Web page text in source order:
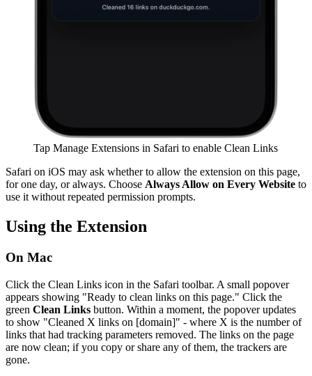
Tap Manage Extensions in Safari to enable Clean Links
Safari on iOS may ask whether to allow the extension on this page,
for one day, or always. Choose Always Allow on Every Website to
use it without repeated permission prompts.
Using the Extension
On Mac
Click the Clean Links icon in the Safari toolbar. A small popover
appears showing "Ready to clean links on this page." Click the
green Clean Links button. Within a moment, the popover updates
to show "Cleaned X links on [domain]" - where X is the number of
links that had tracking parameters removed. The links on the page
are now clean; if you copy or share any of them, the trackers are
gone.